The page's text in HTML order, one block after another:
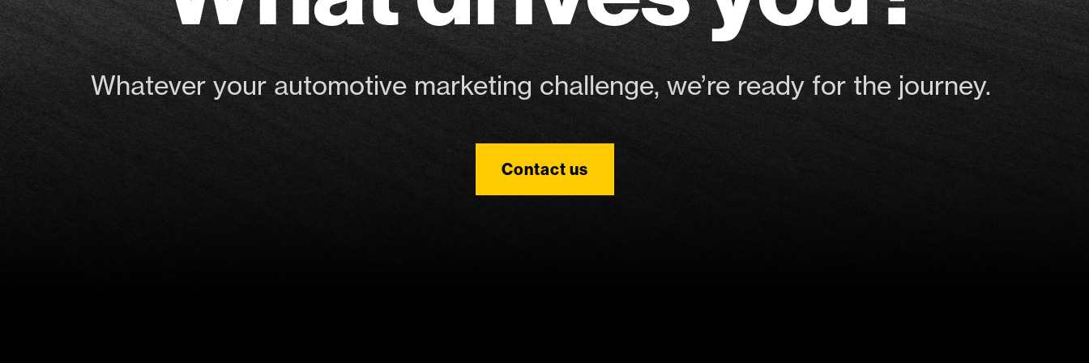
Whatever your automotive marketing challenge, we’re ready for the journey.
Contact us